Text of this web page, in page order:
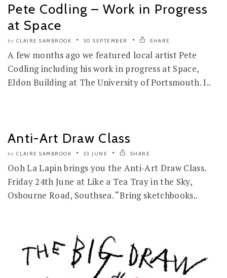
Pete Codling – Work in Progress
at Space
by CLAIRE SAMBROOK 30 SEPTEMBER SHARE
A few months ago we featured local artist Pete
Codling including his work in progress at Space,
Eldon Building at The University of Portsmouth. I..
Anti-Art Draw Class
by CLAIRE SAMBROOK 23 JUNE SHARE
Ooh La Lapin brings you the Anti-Art Draw Class.
Friday 24th June at Like a Tea Tray in the Sky,
Osbourne Road, Southsea. “Bring sketchbooks..